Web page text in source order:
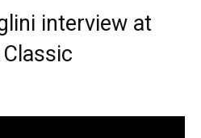
interview at